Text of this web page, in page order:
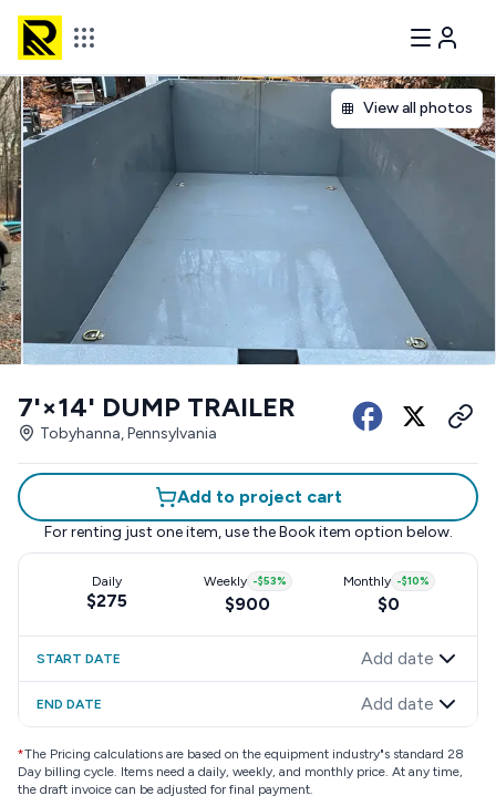
View all photos
7'×14' DUMP TRAILER
Tobyhanna, Pennsylvania
Add to project cart
For renting just one item, use the Book item option below.
Daily
$275
Weekly -$53%
$900
Monthly -$10%
$0
START DATE Add date
END DATE Add date
*The Pricing calculations are based on the equipment industry"s standard 28
Day billing cycle. Items need a daily, weekly, and monthly price. At any time,
the draft invoice can be adjusted for final payment.